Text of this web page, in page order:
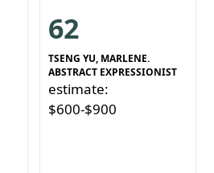
62
TSENG YU, MARLENE.
ABSTRACT EXPRESSIONIST
estimate:
$600-$900